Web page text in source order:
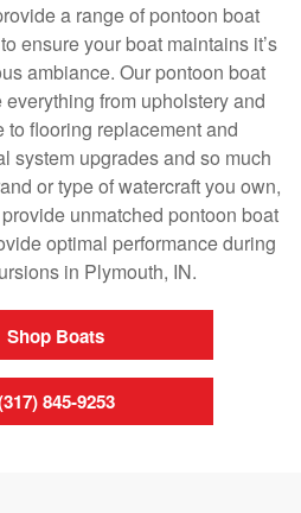
a range of pontoon boat
ensure your boat maintains it’s
ambiance. Our pontoon boat
from upholstery and
to flooring replacement and
system upgrades and so much
or type of watercraft you own,
unmatched pontoon boat
optimal performance during
in Plymouth, IN.
Shop Boats
845-9253